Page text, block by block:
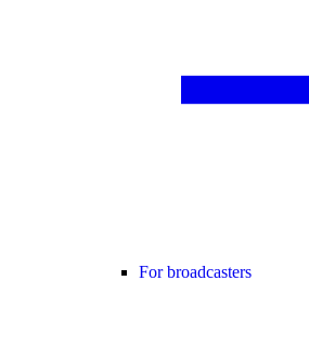
For broadcasters